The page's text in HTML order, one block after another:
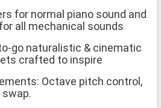
for normal piano sound and
all mechanical sounds
go naturalistic & cinematic
crafted to inspire
Octave pitch control,